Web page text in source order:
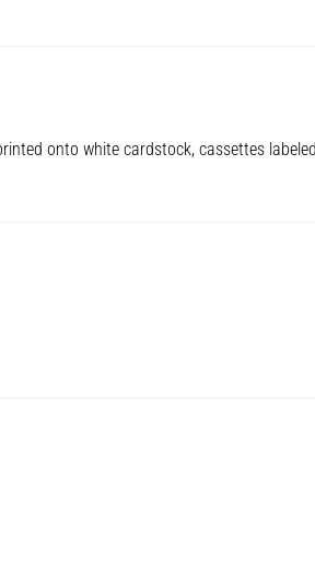
onto white cardstock, cassettes